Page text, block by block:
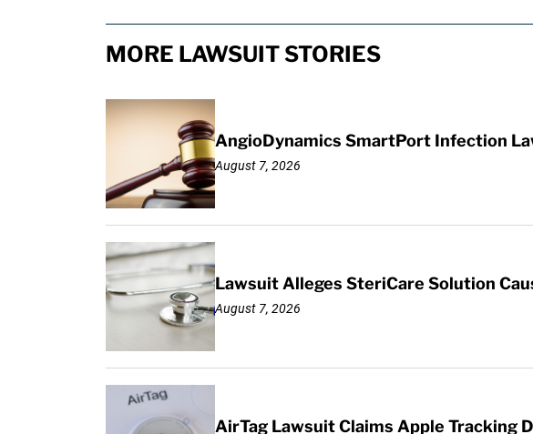
MORE LAWSUIT STORIES
AngioDynamics SmartPort Infection
August 7, 2026
Lawsuit Alleges SteriCare Solution
August 7, 2026
AirTag Lawsuit Claims Apple Tracking